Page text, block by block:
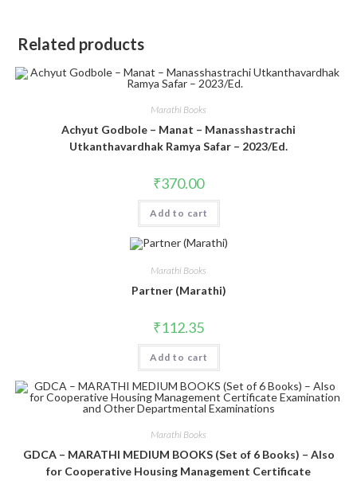
Related products
Marathi Books
Achyut Godbole – Manat – Manasshastrachi
Utkanthavardhak Ramya Safar – 2023/Ed.
₹370.00
Add to cart
Marathi Books
Partner (Marathi)
₹112.35
Add to cart
Marathi Books
GDCA – MARATHI MEDIUM BOOKS (Set of 6 Books) – Also
for Cooperative Housing Management Certificate